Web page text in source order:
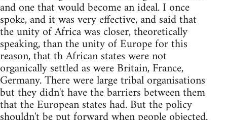
and one that would become an ideal. I once
spoke, and it was very effective, and said that
the unity of Africa was closer, theoretically
speaking, than the unity of Europe for this
reason, that th African states were not
organically settled as were Britain, France,
Germany. There were large tribal organisations
but they didn't have the barriers between them
that the European states had. But the policy